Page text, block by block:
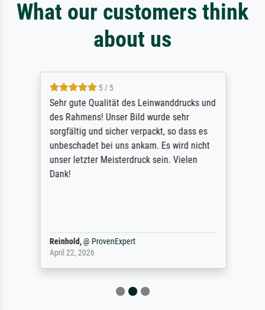
What our customers think
about us
5 / 5
Sehr gute Qualität des Leinwanddrucks und
des Rahmens! Unser Bild wurde sehr
sorgfältig und sicher verpackt, so dass es
unbeschadet bei uns ankam. Es wird nicht
unser letzter Meisterdruck sein. Vielen
Dank!
Reinhold,@ ProvenExpert
April 22, 2026